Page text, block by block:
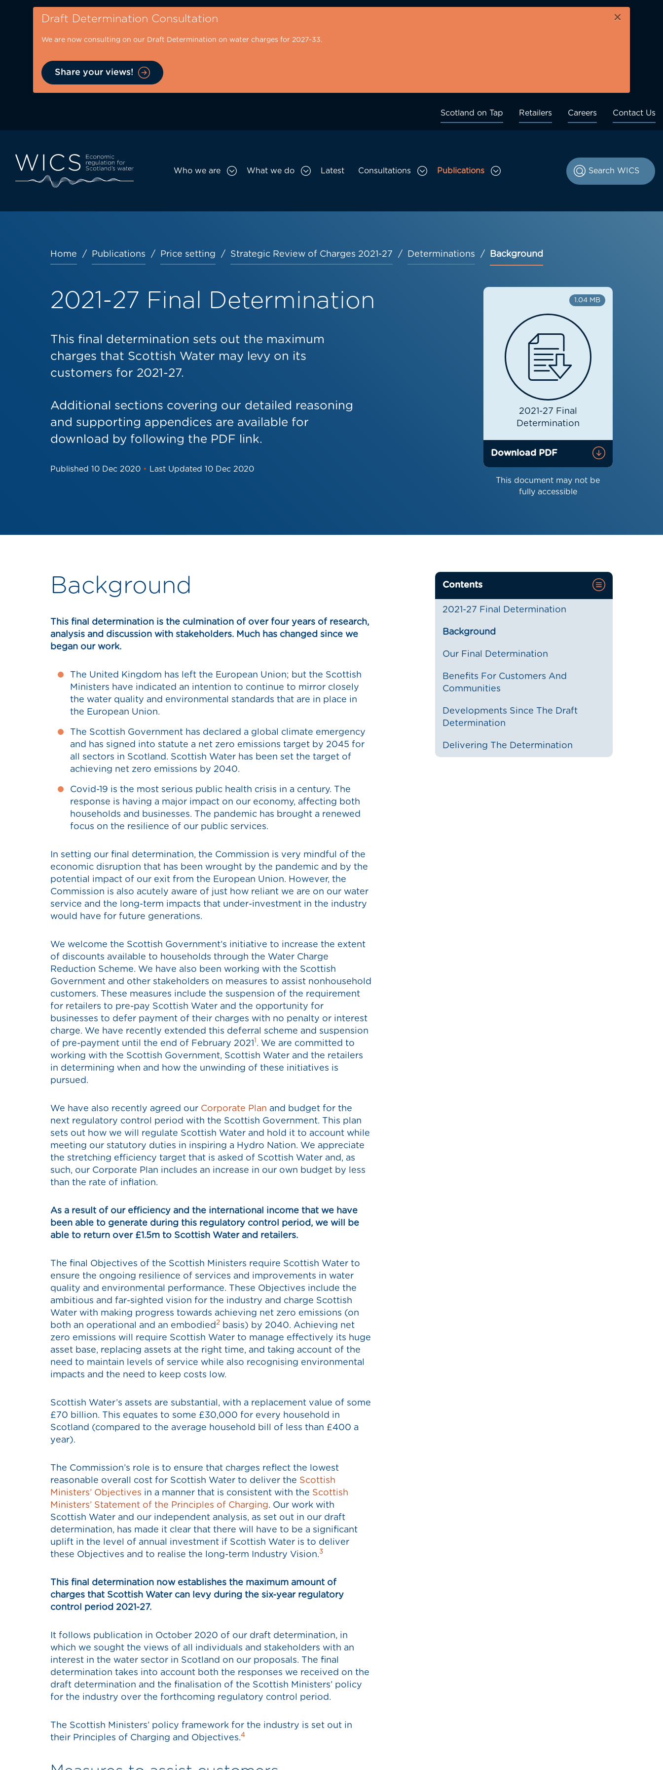
Draft Determination Consultation ×
We are now consulting on our Draft Determination on water charges for 2027-33.
Share your views!
desktop
Scotland on Tap Retailers Careers Contact Us
Main
Who we are What we do Latest Consultations Publications
Toggle Publications sub menu
Breadcrumb
Home Publications Price setting Strategic Review of Charges 2021-27 Determinations Background
2021-27 Final Determination
This final determination sets out the maximum
charges that Scottish Water may levy on its
customers for 2021-27.
Additional sections covering our detailed reasoning
and supporting appendices are available for
download by following the PDF link.
Published 10 Dec 2020 • Last Updated 10 Dec 2020
1.04 MB
2021-27 Final
Determination
Download PDF
This document may not be
fully accessible
Background
This final determination is the culmination of over four years of research,
analysis and discussion with stakeholders. Much has changed since we
began our work.
The United Kingdom has left the European Union; but the Scottish
Ministers have indicated an intention to continue to mirror closely
the water quality and environmental standards that are in place in
the European Union.
The Scottish Government has declared a global climate emergency
and has signed into statute a net zero emissions target by 2045 for
all sectors in Scotland. Scottish Water has been set the target of
achieving net zero emissions by 2040.
Covid-19 is the most serious public health crisis in a century. The
response is having a major impact on our economy, affecting both
households and businesses. The pandemic has brought a renewed
focus on the resilience of our public services.
In setting our final determination, the Commission is very mindful of the
economic disruption that has been wrought by the pandemic and by the
potential impact of our exit from the European Union. However, the
Commission is also acutely aware of just how reliant we are on our water
service and the long-term impacts that under-investment in the industry
would have for future generations.
We welcome the Scottish Government’s initiative to increase the extent
of discounts available to households through the Water Charge
Reduction Scheme. We have also been working with the Scottish
Government and other stakeholders on measures to assist nonhousehold
customers. These measures include the suspension of the requirement
for retailers to pre-pay Scottish Water and the opportunity for
businesses to defer payment of their charges with no penalty or interest
charge. We have recently extended this deferral scheme and suspension
of pre-payment until the end of February 20211 . We are committed to
working with the Scottish Government, Scottish Water and the retailers
in determining when and how the unwinding of these initiatives is
pursued.
We have also recently agreed our Corporate Plan and budget for the
next regulatory control period with the Scottish Government. This plan
sets out how we will regulate Scottish Water and hold it to account while
meeting our statutory duties in inspiring a Hydro Nation. We appreciate
the stretching efficiency target that is asked of Scottish Water and, as
such, our Corporate Plan includes an increase in our own budget by less
than the rate of inflation.
As a result of our efficiency and the international income that we have
been able to generate during this regulatory control period, we will be
able to return over £1.5m to Scottish Water and retailers.
The final Objectives of the Scottish Ministers require Scottish Water to
ensure the ongoing resilience of services and improvements in water
quality and environmental performance. These Objectives include the
ambitious and far-sighted vision for the industry and charge Scottish
Water with making progress towards achieving net zero emissions (on
both an operational and an embodied2 basis) by 2040. Achieving net
zero emissions will require Scottish Water to manage effectively its huge
asset base, replacing assets at the right time, and taking account of the
need to maintain levels of service while also recognising environmental
impacts and the need to keep costs low.
Scottish Water’s assets are substantial, with a replacement value of some
£70 billion. This equates to some £30,000 for every household in
Scotland (compared to the average household bill of less than £400 a
year).
The Commission’s role is to ensure that charges reflect the lowest
reasonable overall cost for Scottish Water to deliver the Scottish
Ministers’ Objectives in a manner that is consistent with the Scottish
Ministers’ Statement of the Principles of Charging. Our work with
Scottish Water and our independent analysis, as set out in our draft
determination, has made it clear that there will have to be a significant
uplift in the level of annual investment if Scottish Water is to deliver
these Objectives and to realise the long-term Industry Vision.3
This final determination now establishes the maximum amount of
charges that Scottish Water can levy during the six-year regulatory
control period 2021-27.
It follows publication in October 2020 of our draft determination, in
which we sought the views of all individuals and stakeholders with an
interest in the water sector in Scotland on our proposals. The final
determination takes into account both the responses we received on the
draft determination and the finalisation of the Scottish Ministers’ policy
for the industry over the forthcoming regulatory control period.
The Scottish Ministers’ policy framework for the industry is set out in
their Principles of Charging and Objectives.4
Contents
2021-27 Final Determination
Background
Our Final Determination
Benefits For Customers And
Communities
Developments Since The Draft
Determination
Delivering The Determination